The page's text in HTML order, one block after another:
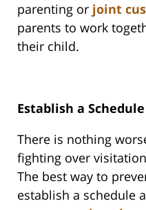
parenting or joint
parents to work
their child.
Establish a Schedule
There is nothing
fighting over
The best way to
establish a schedule